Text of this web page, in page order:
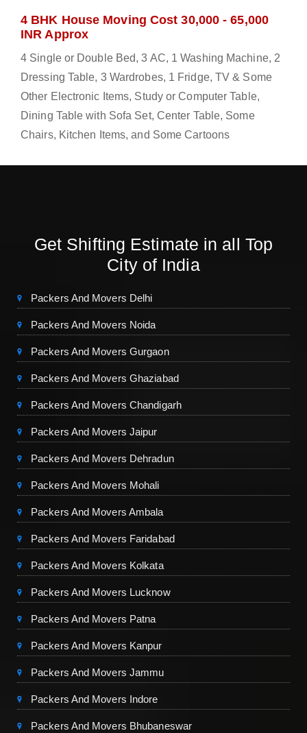
4 BHK House Moving Cost 30,000 - 65,000
INR Approx
4 Single or Double Bed, 3 AC, 1 Washing Machine, 2
Dressing Table, 3 Wardrobes, 1 Fridge, TV & Some
Other Electronic Items, Study or Computer Table,
Dining Table with Sofa Set, Center Table, Some
Chairs, Kitchen Items, and Some Cartoons
Get Shifting Estimate in all Top
City of India
Packers And Movers Delhi
Packers And Movers Noida
Packers And Movers Gurgaon
Packers And Movers Ghaziabad
Packers And Movers Chandigarh
Packers And Movers Jaipur
Packers And Movers Dehradun
Packers And Movers Mohali
Packers And Movers Ambala
Packers And Movers Faridabad
Packers And Movers Kolkata
Packers And Movers Lucknow
Packers And Movers Patna
Packers And Movers Kanpur
Packers And Movers Jammu
Packers And Movers Indore
Packers And Movers Bhubaneswar